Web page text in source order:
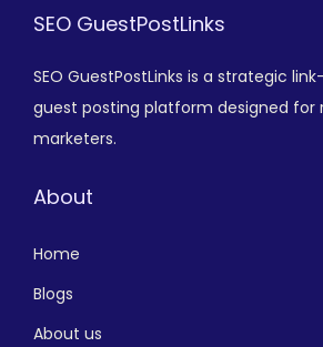
SEO GuestPostLinks
SEO GuestPostLinks is a strategic
guest posting platform designed for
marketers.
About
Home
Blogs
About us